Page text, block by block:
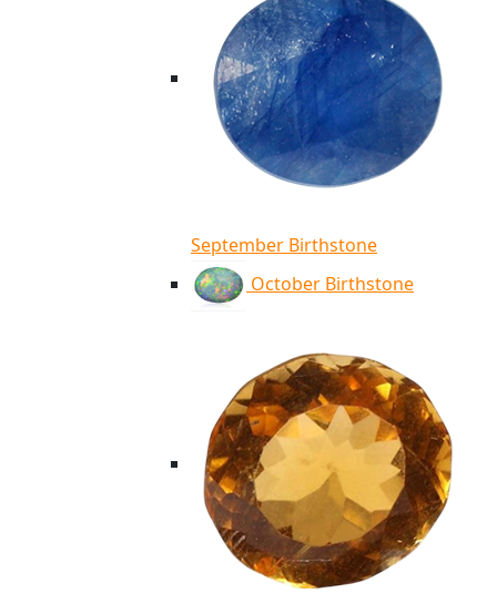
September Birthstone
October Birthstone